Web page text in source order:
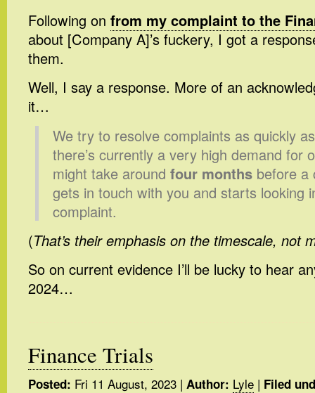
Following on from my complaint to the
about [Company A]’s fuckery, I got a
them.
Well, I say a response. More of an
it…
We try to resolve complaints as quickly
there’s currently a very high demand for
might take around four months before a
gets in touch with you and starts looking
complaint.
(That’s their emphasis on the timescale, not
So on current evidence I’ll be lucky to hear
2024…
Finance Trials
Posted: Fri 11 August, 2023 | Author: Lyle | Filed